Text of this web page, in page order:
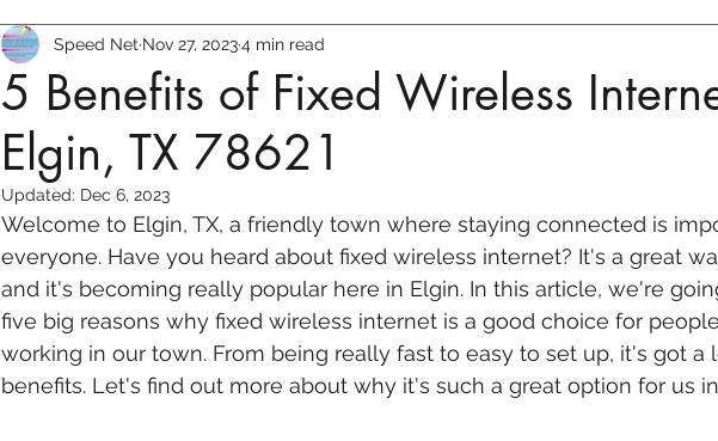
5 Benefits of Fixed Wireless
Elgin, TX 78621
Speed Net Nov 27, 20234 min read
Updated: Dec 6, 2023
Welcome to Elgin, TX, a friendly town where staying connected is
everyone. Have you heard about fixed wireless internet? It's a great
and it's becoming really popular here in Elgin. In this article, we're
five big reasons why fixed wireless internet is a good choice for
working in our town. From being really fast to easy to set up, it's got a
benefits. Let's find out more about why it's such a great option for us